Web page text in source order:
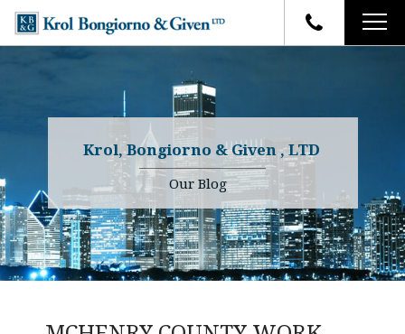
FIRM OVERVIEW
YOUR RIGHTS
WHY OUR FIRM
TESTIMONIALS
ATTORNEYS
Charles R. Given
Kenneth R. Given
Randall W. Sladek
CASE RESULTS
FAQ
BLOG
CONTACT
Krol, Bongiorno & Given , LTD
Our Blog